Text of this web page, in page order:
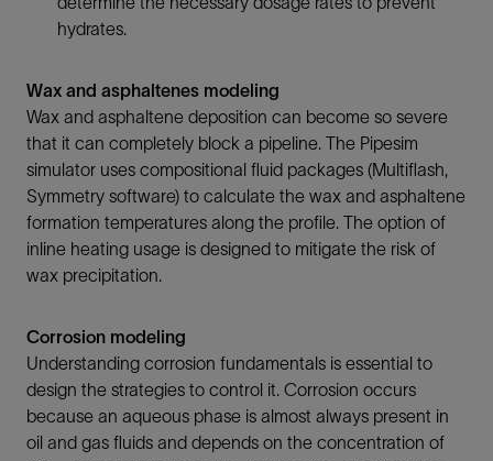
hydrates.
Wax and asphaltenes modeling
Wax and asphaltene deposition can become so severe
that it can completely block a pipeline. The Pipesim
simulator uses compositional fluid packages (Multiflash,
Symmetry software) to calculate the wax and asphaltene
formation temperatures along the profile. The option of
inline heating usage is designed to mitigate the risk of
wax precipitation.
Corrosion modeling
Understanding corrosion fundamentals is essential to
design the strategies to control it. Corrosion occurs
because an aqueous phase is almost always present in
oil and gas fluids and depends on the concentration of